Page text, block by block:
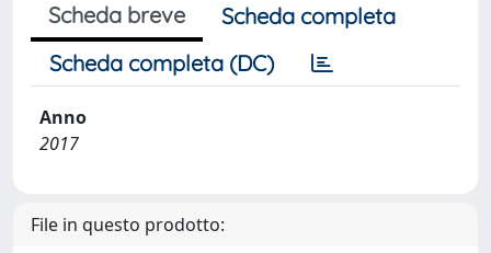
Scheda breve
Scheda completa
Scheda completa (DC)
Anno
2017
File in questo prodotto: